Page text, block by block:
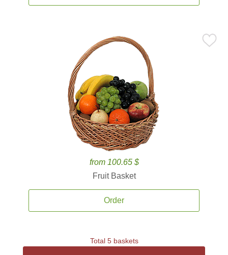
from 100.65 $
Fruit Basket
Order
Total 5 baskets